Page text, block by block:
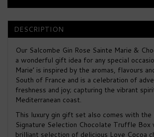
DESCRIPTION
Our Salcombe Gin Rose Sainte Marie &
a wonderful gift idea for any special
Marie’ is inspired by the aromas, flavours
South of France and is a celebration of
freshness and joy; capturing the vibrant
Mediterranean coast.
This luxury gin gift set also comes with the
Signature Selection Chocolate Truffle Box
brilliant selection of delicious Love Cocoa